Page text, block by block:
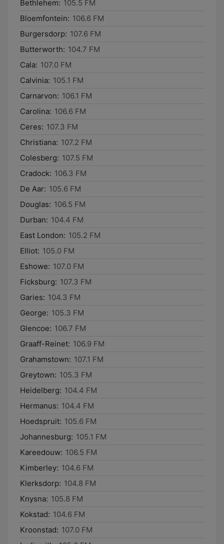
Bethlehem: 105.5 FM
Bloemfontein: 106.6 FM
Burgersdorp: 107.6 FM
Butterworth: 104.7 FM
Cala: 107.0 FM
Calvinia: 105.1 FM
Carnarvon: 106.1 FM
Carolina: 106.6 FM
Ceres: 107.3 FM
Christiana: 107.2 FM
Colesberg: 107.5 FM
Cradock: 106.3 FM
De Aar: 105.6 FM
Douglas: 106.5 FM
Durban: 104.4 FM
East London: 105.2 FM
Elliot: 105.0 FM
Eshowe: 107.0 FM
Ficksburg: 107.3 FM
Garies: 104.3 FM
George: 105.3 FM
Glencoe: 106.7 FM
Graaff-Reinet: 106.9 FM
Grahamstown: 107.1 FM
Greytown: 105.3 FM
Heidelberg: 104.4 FM
Hermanus: 104.4 FM
Hoedspruit: 105.6 FM
Johannesburg: 105.1 FM
Kareedouw: 106.5 FM
Kimberley: 104.6 FM
Klerksdorp: 104.8 FM
Knysna: 105.8 FM
Kokstad: 104.6 FM
Kroonstad: 107.0 FM